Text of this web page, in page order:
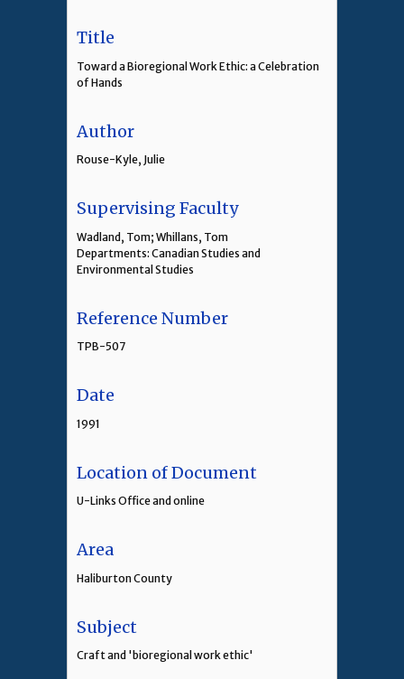
Title
Toward a Bioregional Work Ethic: a Celebration
of Hands
Author
Rouse-Kyle, Julie
Supervising Faculty
Wadland, Tom; Whillans, Tom
Departments: Canadian Studies and
Environmental Studies
Reference Number
TPB-507
Date
1991
Location of Document
U-Links Office and online
Area
Haliburton County
Subject
Craft and 'bioregional work ethic'